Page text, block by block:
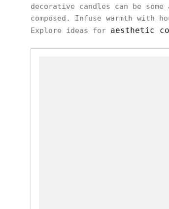
decorative candles can be
composed. Infuse warmth
Explore ideas for aesthetic